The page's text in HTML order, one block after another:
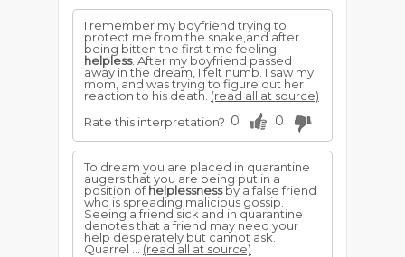
I remember my boyfriend trying to
protect me from the snake,and after
being bitten the first time feeling
helpless. After my boyfriend passed
away in the dream, I felt numb. I saw my
mom, and was trying to figure out her
reaction to his death. (read all at source)
Rate this interpretation? 0 0
To dream you are placed in quarantine
augers that you are being put in a
position ofhelplessnessby a false friend
who is spreading malicious gossip.
Seeing a friend sick and in quarantine
denotes that a friend may need your
help desperately but cannot ask.
Quarrel ... (read all at source)